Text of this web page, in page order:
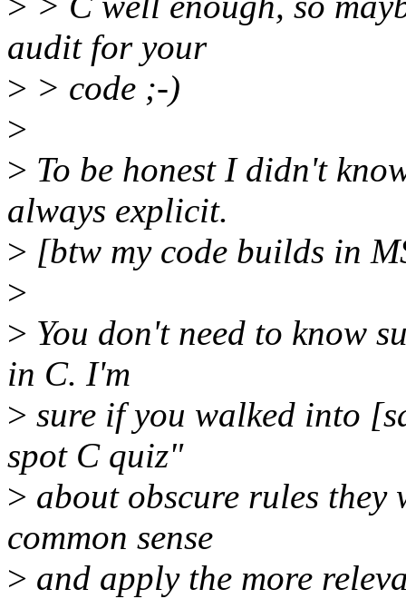
audit for your
> > code ;-)
>
> To be honest I didn't
always explicit.
> [btw my code builds in
>
> You don't need to know
in C. I'm
> sure if you walked into
spot C quiz"
> about obscure rules they
common sense
> and apply the more